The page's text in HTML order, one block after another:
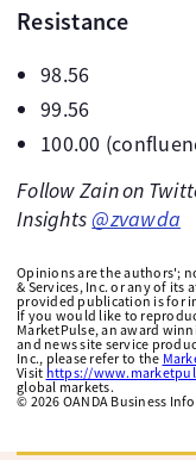
Resistance
98.56
99.56
100.00
Follow Zain on
Insights@zvawda
Opinions are the authors';
& Services, Inc. or any of
provided publication is for
If you would like to
MarketPulse, an award
and news site service
Inc., please refer to the
Visit https://
global markets.
© 2026 OANDA Business